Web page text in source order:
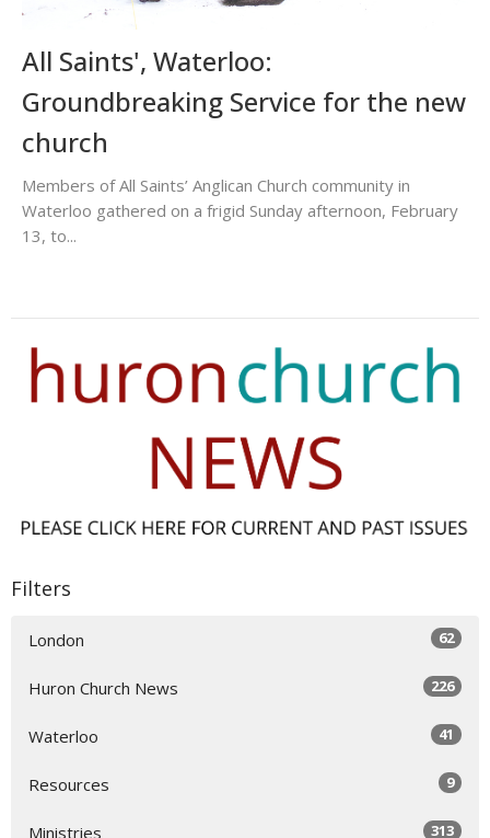
All Saints', Waterloo:
Groundbreaking Service for the new
church
Members of All Saints’ Anglican Church community in
Waterloo gathered on a frigid Sunday afternoon, February
13, to...
Filters
London 62
Huron Church News 226
Waterloo 41
Resources 9
Ministries 313